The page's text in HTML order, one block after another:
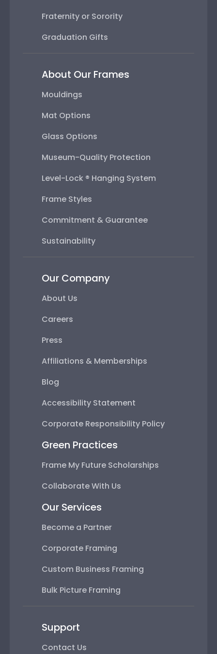
Fraternity or Sorority
Graduation Gifts
About Our Frames
Mouldings
Mat Options
Glass Options
Museum-Quality Protection
Level-Lock ® Hanging System
Frame Styles
Commitment & Guarantee
Sustainability
Our Company
About Us
Careers
Press
Affiliations & Memberships
Blog
Accessibility Statement
Corporate Responsibility Policy
Green Practices
Frame My Future Scholarships
Collaborate With Us
Our Services
Become a Partner
Corporate Framing
Custom Business Framing
Bulk Picture Framing
Support
Contact Us